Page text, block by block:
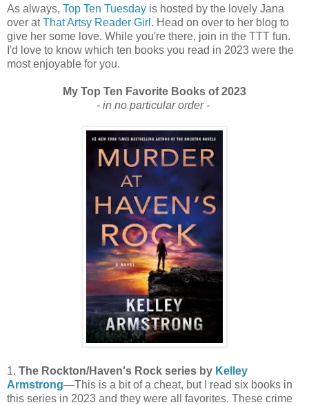
As always, Top Ten Tuesday is hosted by the lovely Jana
over atThat Artsy Reader Girl . Head on over to her blog to
give her some love. While you're there, join in the TTT fun.
I'd love to know which ten books you read in 2023 were the
most enjoyable for you.
My Top Ten Favorite Books of 2023
- in no particular order -
1. The Rockton/Haven's Rock series by Kelley
Armstrong—This is a bit of a cheat, but I read six books in
this series in 2023 and they were all favorites. These crime